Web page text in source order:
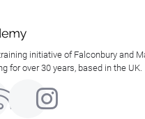
initiative of Falconbury and
for over 30 years, based in the UK.